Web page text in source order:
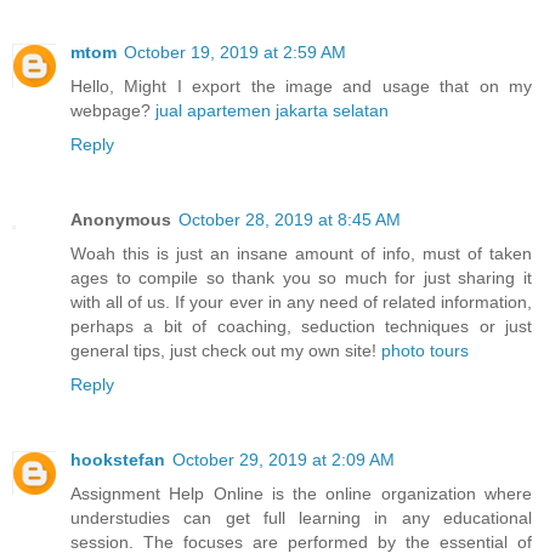
mtom October 19, 2019 at 2:59 AM
Hello, Might I export the image and usage that on my
webpage? jual apartemen jakarta selatan
Reply
Anonymous October 28, 2019 at 8:45 AM
Woah this is just an insane amount of info, must of taken
ages to compile so thank you so much for just sharing it
with all of us. If your ever in any need of related information,
perhaps a bit of coaching, seduction techniques or just
general tips, just check out my own site! photo tours
Reply
hookstefan October 29, 2019 at 2:09 AM
Assignment Help Online is the online organization where
understudies can get full learning in any educational
session. The focuses are performed by the essential of